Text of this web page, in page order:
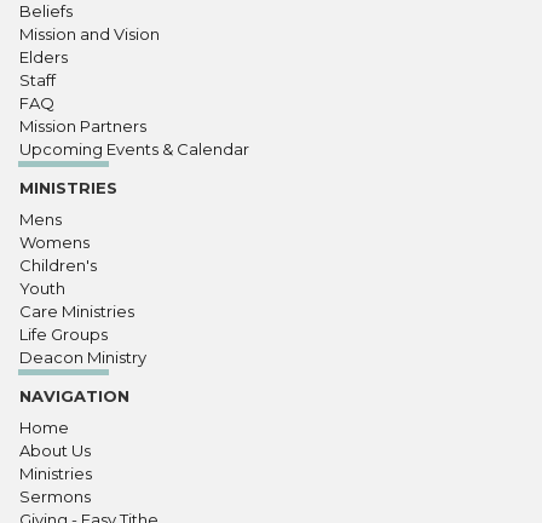
Beliefs
Mission and Vision
Elders
Staff
FAQ
Mission Partners
Upcoming Events & Calendar
MINISTRIES
Mens
Womens
Children's
Youth
Care Ministries
Life Groups
Deacon Ministry
NAVIGATION
Home
About Us
Ministries
Sermons